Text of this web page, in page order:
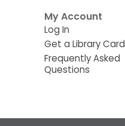
My Account
Log In
Get a Library Card
Frequently Asked
Questions